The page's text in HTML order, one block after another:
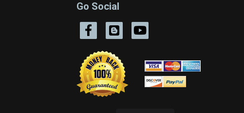
Go Social